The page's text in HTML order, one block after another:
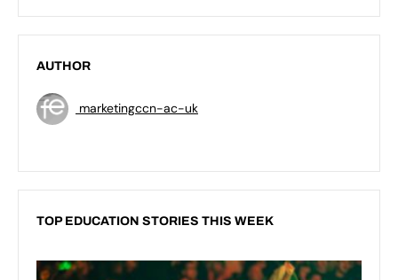
AUTHOR
marketingccn-ac-uk
TOP EDUCATION STORIES THIS WEEK